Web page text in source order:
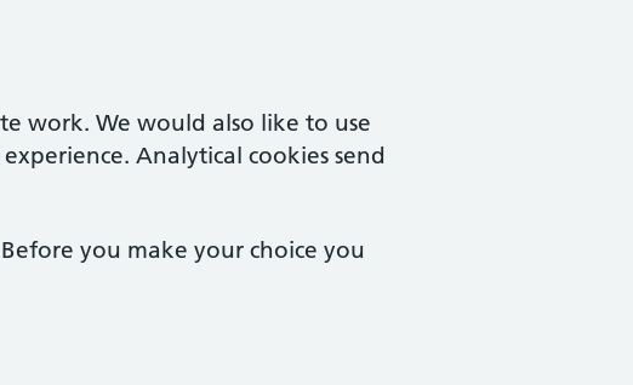
work. We would also like to use
Analytical cookies send
you make your choice you